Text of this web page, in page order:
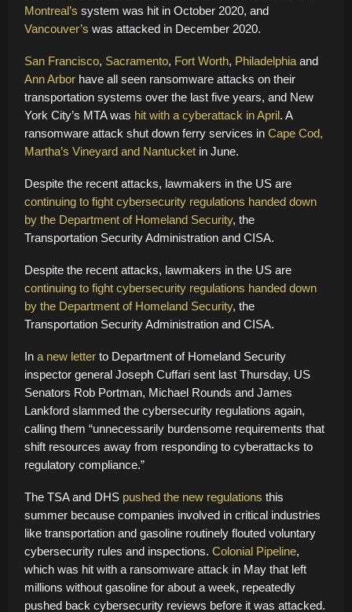
Montreal’s system was hit in October 2020, and
Vancouver’s was attacked in December 2020.
San Francisco, Sacramento, Fort Worth, Philadelphia and
Ann Arbor have all seen ransomware attacks on their
transportation systems over the last five years, and New
York City’s MTA was hit with a cyberattack in April. A
ransomware attack shut down ferry services in Cape Cod,
Martha’s Vineyard and Nantucket in June.
Despite the recent attacks, lawmakers in the US are
continuing to fight cybersecurity regulations handed down
by the Department of Homeland Security, the
Transportation Security Administration and CISA.
Despite the recent attacks, lawmakers in the US are
continuing to fight cybersecurity regulations handed down
by the Department of Homeland Security, the
Transportation Security Administration and CISA.
In a new letter to Department of Homeland Security
inspector general Joseph Cuffari sent last Thursday, US
Senators Rob Portman, Michael Rounds and James
Lankford slammed the cybersecurity regulations again,
calling them “unnecessarily burdensome requirements that
shift resources away from responding to cyberattacks to
regulatory compliance.”
The TSA and DHS pushed the new regulations this
summer because companies involved in critical industries
like transportation and gasoline routinely flouted voluntary
cybersecurity rules and inspections. Colonial Pipeline,
which was hit with a ransomware attack in May that left
millions without gasoline for about a week, repeatedly
pushed back cybersecurity reviews before it was attacked.